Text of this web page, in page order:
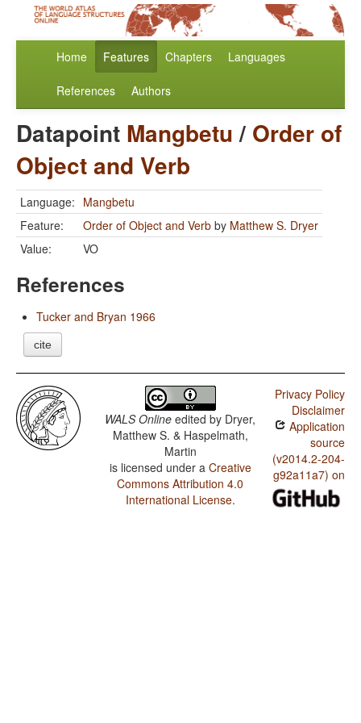
Home Features Chapters Languages
References Authors
Datapoint Mangbetu/ Order of
Object and Verb
Language: Mangbetu
Feature:
Order of Object and Verb by Matthew S. Dryer
Value:
VO
References
Tucker and Bryan 1966
cite
WALS Online edited by Dryer,
Matthew S. & Haspelmath,
Martin
is licensed under a Creative
Commons Attribution 4.0
International License.
Privacy Policy
Disclaimer
Application
source
(v2014.2-204-
g92a11a7) on